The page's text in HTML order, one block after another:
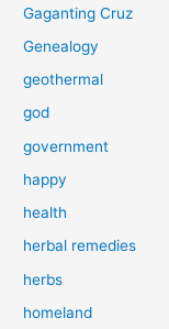
Gaganting Cruz
Genealogy
geothermal
god
government
happy
health
herbal remedies
herbs
homeland